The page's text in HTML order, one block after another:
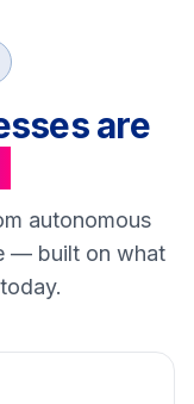
are
autonomous
— built on what